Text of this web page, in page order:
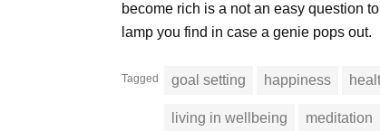
become rich is a not an easy question
lamp you find in case a genie pops out.
Tagged goal setting happiness
living in wellbeing meditation